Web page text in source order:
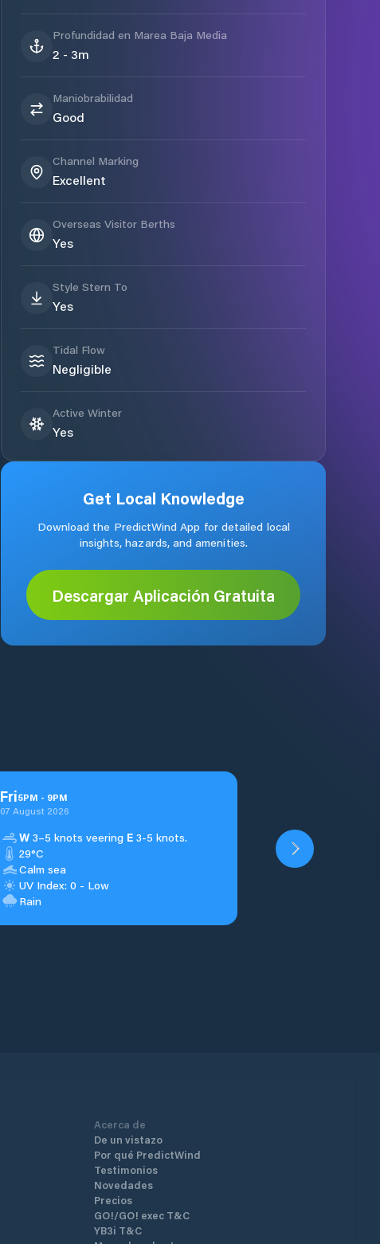
Profundidad en Marea Baja Media
2 - 3m
Maniobrabilidad
Good
Channel Marking
Excellent
Overseas Visitor Berths
Yes
Style Stern To
Yes
Tidal Flow
Negligible
Active Winter
Yes
Get Local Knowledge
Download the PredictWind App for detailed local
insights, hazards, and amenities.
Descargar Aplicación Gratuita
Fri5PM - 9PM
07 August 2026
W 3–5 knots veering E 3-5 knots.
29°C
Calm sea
UV Index: 0 - Low
Rain
Acerca de
De un vistazo
Por qué PredictWind
Testimonios
Novedades
Precios
GO!/GO! exec T&C
YB3i T&C